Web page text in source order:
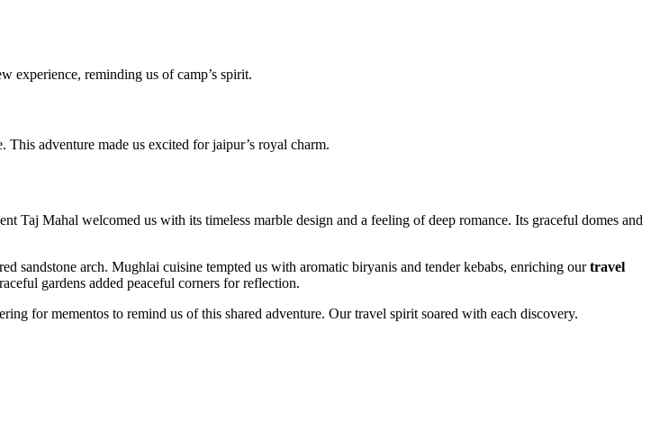
experience, reminding us of camp’s spirit.
adventure made us excited for jaipur’s royal charm.
Taj Mahal welcomed us with its timeless marble design and a feeling of deep romance. Its graceful domes and
sandstone arch. Mughlai cuisine tempted us with aromatic biryanis and tender kebabs, enriching ourtravel
gardens added peaceful corners for reflection.
for mementos to remind us of this shared adventure. Our travel spirit soared with each discovery.